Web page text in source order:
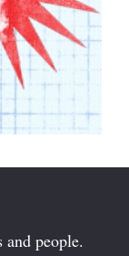
and people.